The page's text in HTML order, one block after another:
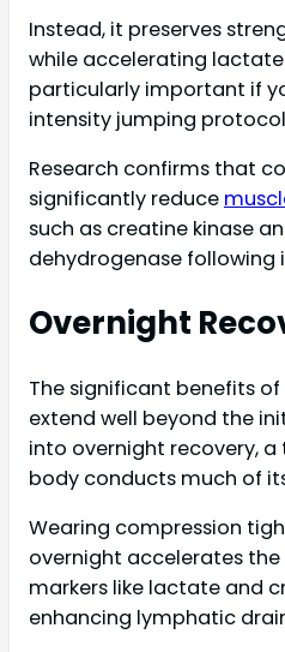
Instead, it preserves
while accelerating
particularly important if
intensity jumping
Research confirms that
significantly reduce
such as creatine kinase
dehydrogenase following
Overnight
The significant benefits
extend well beyond the
into overnight recovery,
body conducts much of
Wearing compression
overnight accelerates
markers like lactate and
enhancing lymphatic